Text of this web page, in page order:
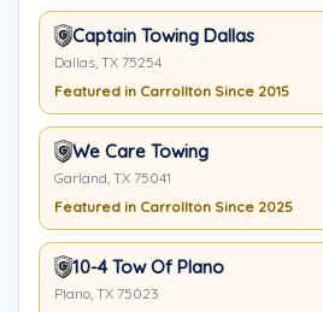
Captain Towing Dallas
Dallas, TX 75254
Featured in Carrollton Since 2015
We Care Towing
Garland, TX 75041
Featured in Carrollton Since 2025
10-4 Tow Of Plano
Plano, TX 75023